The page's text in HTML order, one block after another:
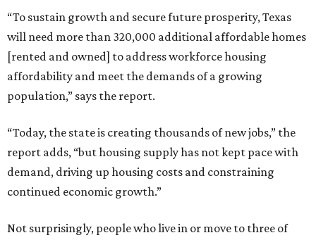
“To sustain growth and secure future prosperity, Texas
will need more than 320,000 additional affordable homes
[rented and owned] to address workforce housing
affordability and meet the demands of a growing
population,” says the report.
“Today, the state is creating thousands of new jobs,” the
report adds, “but housing supply has not kept pace with
demand, driving up housing costs and constraining
continued economic growth.”
Not surprisingly, people who live in or move to three of